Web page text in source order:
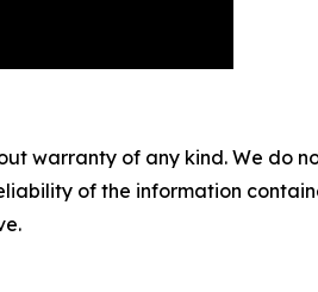
warranty of any kind. We
of the information